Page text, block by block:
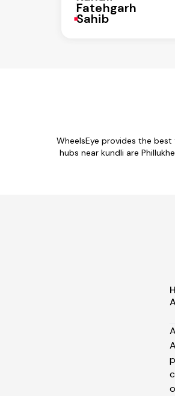
Fatehgarh
Sahib
WheelsEye provides the
hubs near kundli are